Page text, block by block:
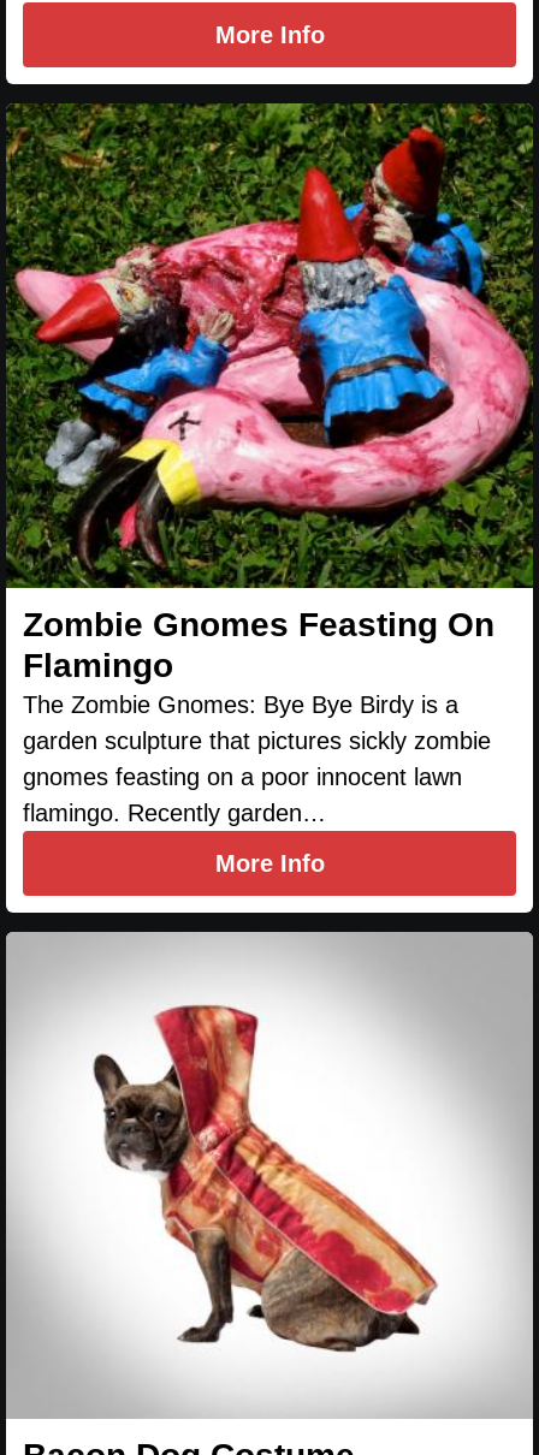
More Info
Zombie Gnomes Feasting On
Flamingo
The Zombie Gnomes: Bye Bye Birdy is a
garden sculpture that pictures sickly zombie
gnomes feasting on a poor innocent lawn
flamingo. Recently garden…
More Info